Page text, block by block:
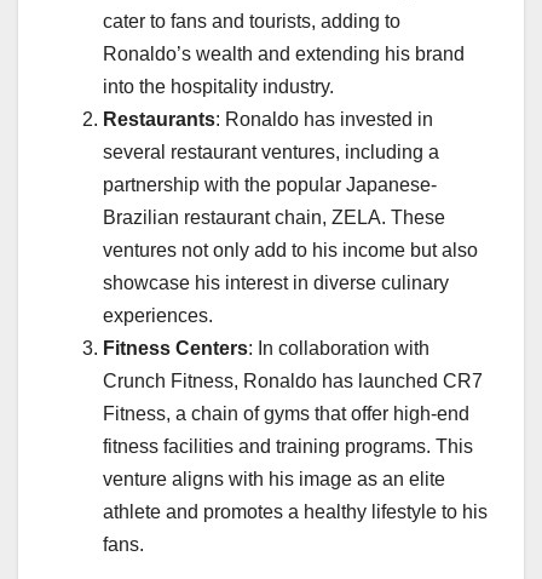
cater to fans and tourists, adding to
Ronaldo’s wealth and extending his brand
into the hospitality industry.
Restaurants: Ronaldo has invested in
several restaurant ventures, including a
partnership with the popular Japanese-
Brazilian restaurant chain, ZELA. These
ventures not only add to his income but also
showcase his interest in diverse culinary
experiences.
Fitness Centers: In collaboration with
Crunch Fitness, Ronaldo has launched CR7
Fitness, a chain of gyms that offer high-end
fitness facilities and training programs. This
venture aligns with his image as an elite
athlete and promotes a healthy lifestyle to his
fans.